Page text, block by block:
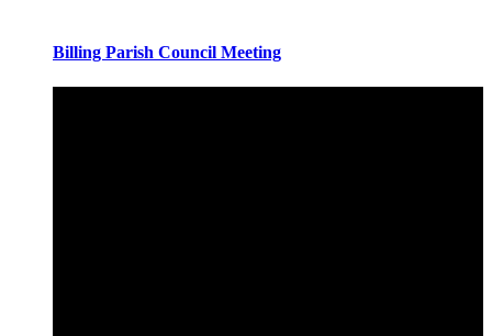
Billing Parish Council Meeting